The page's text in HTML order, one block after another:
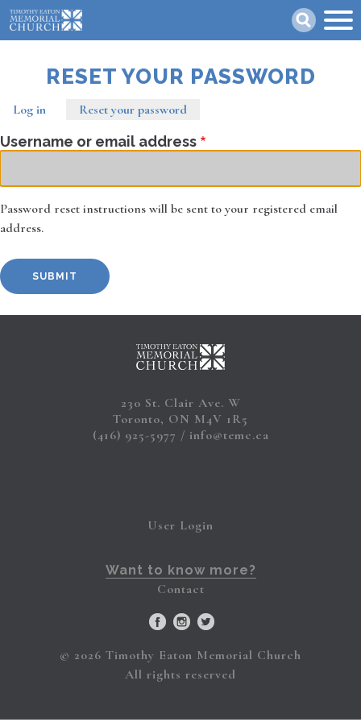
Skip
to
main
RESET YOUR PASSWORD
tabs
Log in Reset your password(active
Username or email address
Password reset instructions will be sent to your registered email
address.
230 St. Clair Ave. W
Toronto, ON M4V 1R5
(416) 925-5977
info@temc.ca
User Login
Want to know more?
Contact
© 2026 Timothy Eaton Memorial Church
All rights reserved